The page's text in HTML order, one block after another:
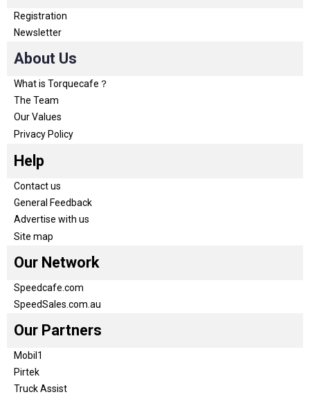
Registration
Newsletter
About Us
What is Torquecafe？
The Team
Our Values
Privacy Policy
Help
Contact us
General Feedback
Advertise with us
Site map
Our Network
Speedcafe.com
SpeedSales.com.au
Our Partners
Mobil1
Pirtek
Truck Assist